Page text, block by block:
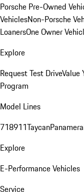
Porsche Pre-Owned
VehiclesNon-Porsche
LoanersOne Owner
Explore
Request Test DriveValue
Program
Model Lines
718911TaycanPanamera
Explore
E-Performance Vehicles
Service